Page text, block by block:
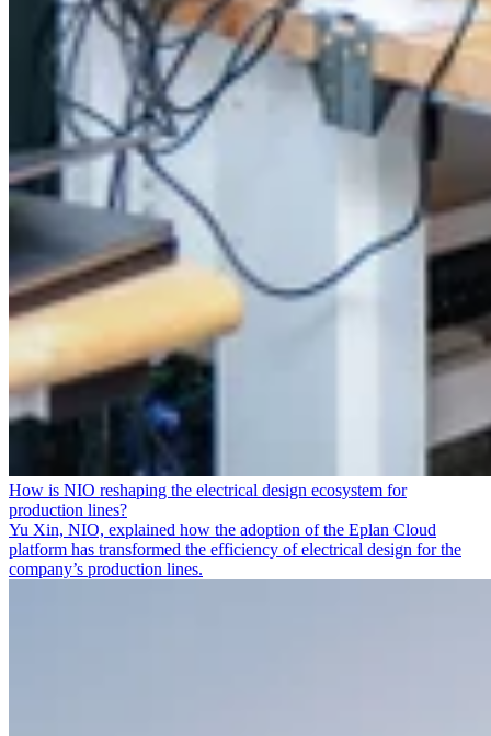
How is NIO reshaping the electrical design ecosystem for
production lines?
Yu Xin, NIO, explained how the adoption of the Eplan Cloud
platform has transformed the efficiency of electrical design for the
company’s production lines.